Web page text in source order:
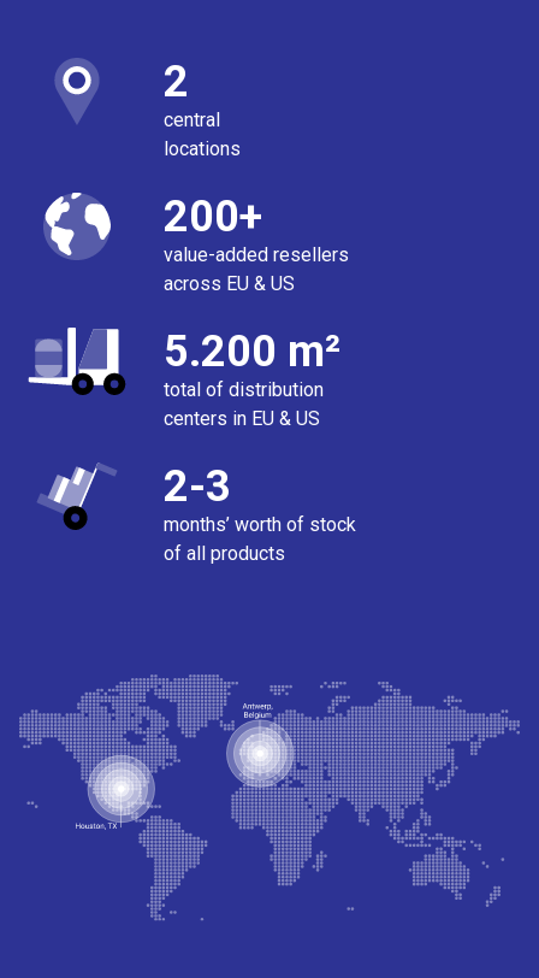
2
central
locations
200+
value-added resellers
across EU & US
5.200 m²
total of distribution
centers in EU & US
2-3
months’ worth of stock
of all products